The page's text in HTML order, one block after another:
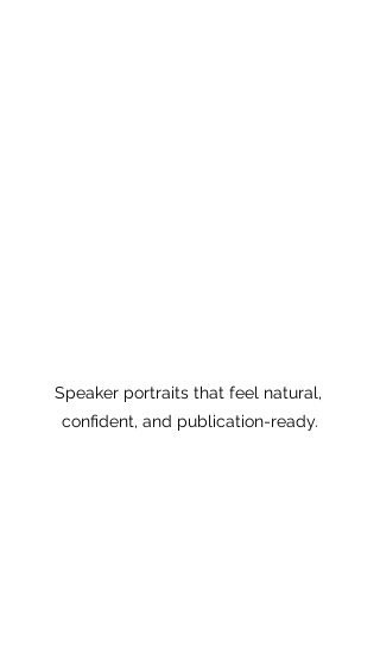
Speaker portraits that feel natural,
confident, and publication-ready.